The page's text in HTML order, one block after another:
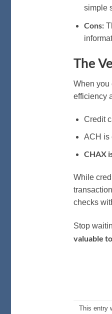
simple
Cons:
The
When you
efficiency
Credit
ACH is
CHAX
While
checks
Stop
valuable
This entry